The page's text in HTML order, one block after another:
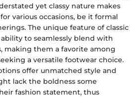
yet classy nature makes
various occasions, be it formal
The unique feature of classic
to seamlessly blend with
making them a favorite among
a versatile footwear choice.
offer unmatched style and
lack the boldness some
fashion statement, thus